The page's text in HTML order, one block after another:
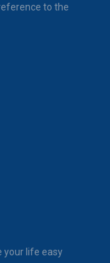
to the
your life easy